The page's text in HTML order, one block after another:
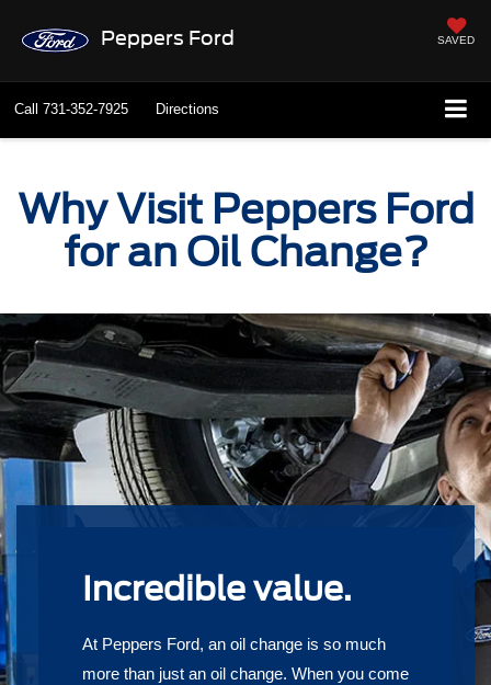
Peppers Ford SAVED
Call 731-352-7925 Directions
Why Visit Peppers Ford
for an Oil Change?
Incredible value.
At Peppers Ford, an oil change is so much
more than just an oil change. When you come